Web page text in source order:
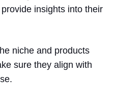
insights into their
niche and products
sure they align with